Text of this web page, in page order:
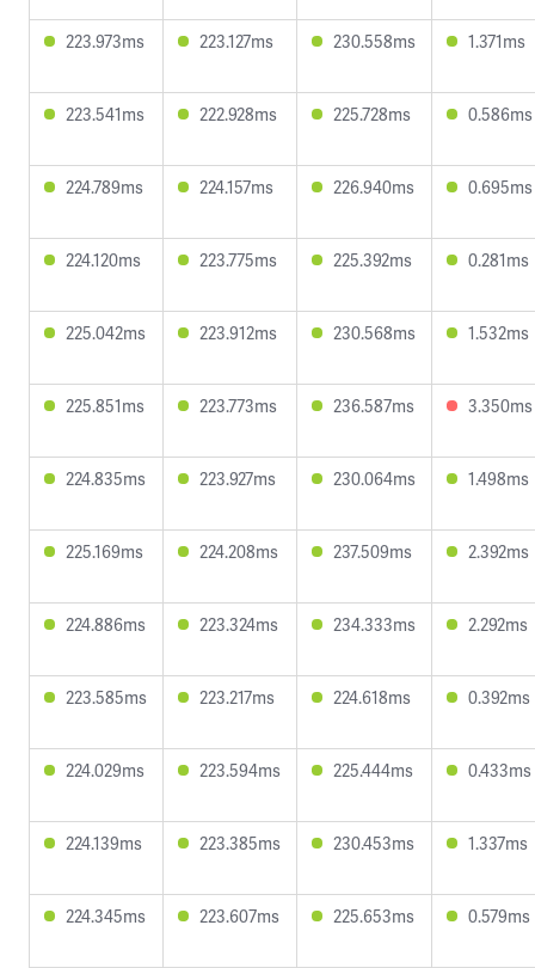
223.973ms 223.127ms 230.558ms 1.371ms
223.541ms 222.928ms 225.728ms 0.586ms
224.789ms 224.157ms 226.940ms 0.695ms
224.120ms 223.775ms 225.392ms 0.281ms
225.042ms 223.912ms 230.568ms 1.532ms
225.851ms 223.773ms 236.587ms 3.350ms
224.835ms 223.927ms 230.064ms 1.498ms
225.169ms 224.208ms 237.509ms 2.392ms
224.886ms 223.324ms 234.333ms 2.292ms
223.585ms 223.217ms 224.618ms 0.392ms
224.029ms 223.594ms 225.444ms 0.433ms
224.139ms 223.385ms 230.453ms 1.337ms
224.345ms 223.607ms 225.653ms 0.579ms